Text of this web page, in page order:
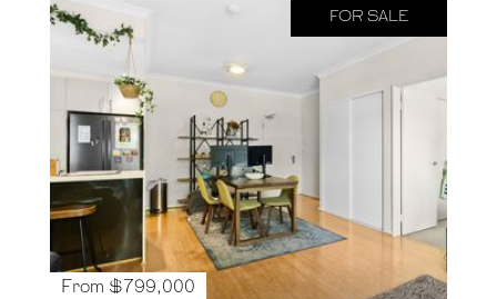
FOR SALE
From $799,000